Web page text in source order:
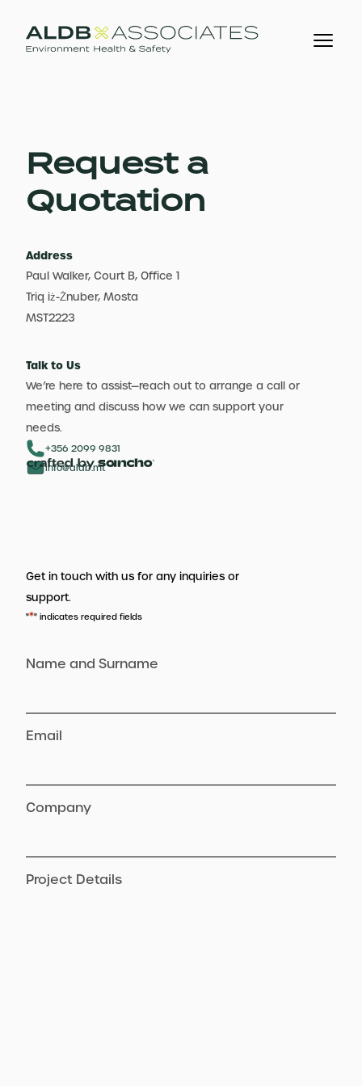
Request a
Quotation
Address
Paul Walker, Court B, Office 1
Triq iż-Żnuber, Mosta
MST2223
Talk to Us
We’re here to assist—reach out to arrange a call or
meeting and discuss how we can support your
needs.
+356 2099 9831
info@aldb.mt
Get in touch with us for any inquiries or
support.
"*" indicates required fields
Name and Surname
Email
Company
Project Details